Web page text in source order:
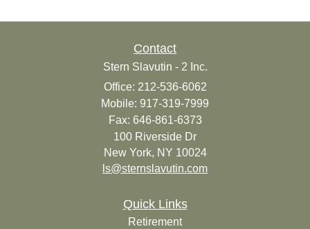
Contact
Stern Slavutin - 2 Inc.
Office: 212-536-6062
Mobile: 917-319-7999
Fax: 646-861-6373
100 Riverside Dr
New York, NY 10024
ls@sternslavutin.com
Quick Links
Retirement